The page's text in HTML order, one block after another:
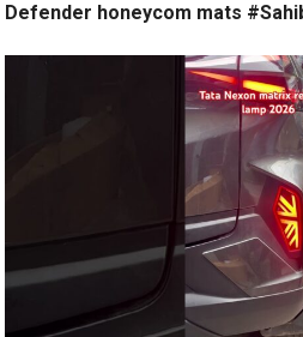
Defender honeycom mats